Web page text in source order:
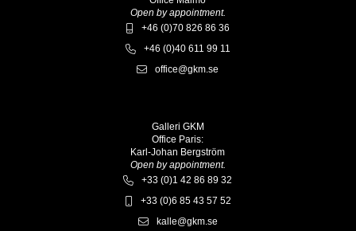
Open by appointment.
+46 (0)70 826 86 36
+46 (0)40 611 99 11
office@gkm.se
Galleri GKM
Office Paris:
Karl-Johan Bergström
Open by appointment.
+33 (0)1 42 86 89 32
+33 (0)6 85 43 57 52
kalle@gkm.se